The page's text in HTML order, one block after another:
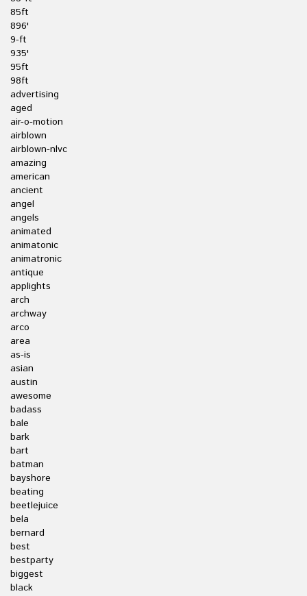
85ft
896'
9-ft
935'
95ft
98ft
advertising
aged
air-o-motion
airblown
airblown-nlvc
amazing
american
ancient
angel
angels
animated
animatonic
animatronic
antique
applights
arch
archway
arco
area
as-is
asian
austin
awesome
badass
bale
bark
bart
batman
bayshore
beating
beetlejuice
bela
bernard
best
bestparty
biggest
black